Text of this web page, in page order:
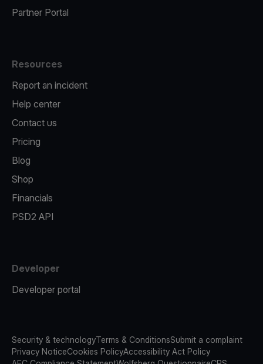
Partner Portal
Resources
Report an incident
Help center
Contact us
Pricing
Blog
Shop
Financials
PSD2 API
Developer
Developer portal
Security & technologyTerms & ConditionsSubmit a complaint
Privacy NoticeCookies PolicyAccessibility Act Policy